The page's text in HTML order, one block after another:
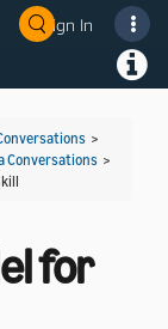
Sign In
>
Conversations >
for